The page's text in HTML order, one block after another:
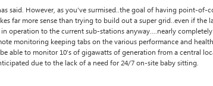
said. However, as you’ve surmised..the goal of having point-
far more sense than trying to build out a super grid..even if the
operation to the current sub-stations anyway….nearly
monitoring keeping tabs on the various performance and
able to monitor 10’s of gigawatts of generation from a central
due to the lack of a need for 24/7 on-site baby sitting.